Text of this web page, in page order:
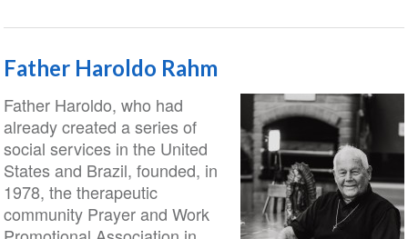
Father Haroldo Rahm
Father Haroldo, who had
already created a series of
social services in the United
States and Brazil, founded, in
1978, the therapeutic
community Prayer and Work